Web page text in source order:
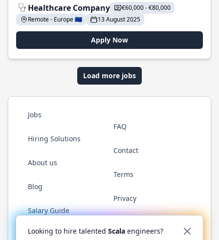
Healthcare Company
€60,000 - €80,000
Remote - Europe 🇪🇺
13 August 2025
Apply Now
Load more jobs
Jobs
Hiring Solutions
About us
Blog
Salary Guide
FAQ
Contact
Terms
Privacy
Twitter LinkedInGitHub YouTubeReddit WhatsApp
Looking to hire talented Scala engineers?